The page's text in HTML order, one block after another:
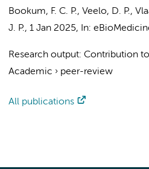
Bookum, F. C. P., Veelo, D. P.,
J. P., 1 Jan 2025, In:
Research output: Contribution
Academic › peer-review
All publications